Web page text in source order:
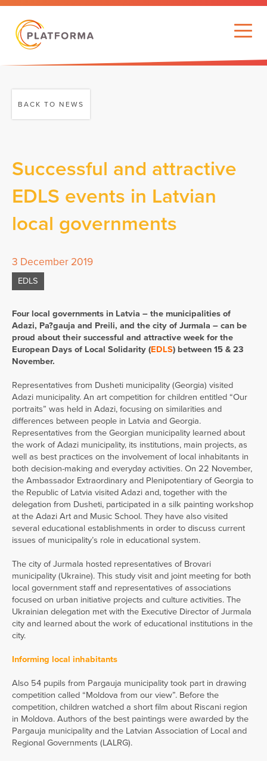
BACK TO NEWS
Successful and attractive
EDLS events in Latvian
local governments
3 December 2019
EDLS
Four local governments in Latvia – the municipalities of
Adazi, Pa?gauja and Preili, and the city of Jurmala – can be
proud about their successful and attractive week for the
European Days of Local Solidarity (EDLS) between 15 & 23
November.
Representatives from Dusheti municipality (Georgia) visited
Adazi municipality. An art competition for children entitled “Our
portraits” was held in Adazi, focusing on similarities and
differences between people in Latvia and Georgia.
Representatives from the Georgian municipality learned about
the work of Adazi municipality, its institutions, main projects, as
well as best practices on the involvement of local inhabitants in
both decision-making and everyday activities. On 22 November,
the Ambassador Extraordinary and Plenipotentiary of Georgia to
the Republic of Latvia visited Adazi and, together with the
delegation from Dusheti, participated in a silk painting workshop
at the Adazi Art and Music School. They have also visited
several educational establishments in order to discuss current
issues of municipality’s role in educational system.
The city of Jurmala hosted representatives of Brovari
municipality (Ukraine). This study visit and joint meeting for both
local government staff and representatives of associations
focused on urban initiative projects and culture activities. The
Ukrainian delegation met with the Executive Director of Jurmala
city and learned about the work of educational institutions in the
city.
Informing local inhabitants
Also 54 pupils from Pargauja municipality took part in drawing
competition called “Moldova from our view”. Before the
competition, children watched a short film about Riscani region
in Moldova. Authors of the best paintings were awarded by the
Pargauja municipality and the Latvian Association of Local and
Regional Governments (LALRG).